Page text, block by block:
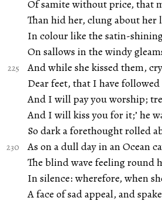
Of samite without price, that
Than hid her, clung about her
In colour like the satin-
On sallows in the windy
And while she kissed them,
Dear feet, that I have
And I will pay you worship;
And I will kiss you for it;’ he
So dark a forethought rolled
As on a dull day in an Ocean
The blind wave feeling round
In silence: wherefore, when
A face of sad appeal, and